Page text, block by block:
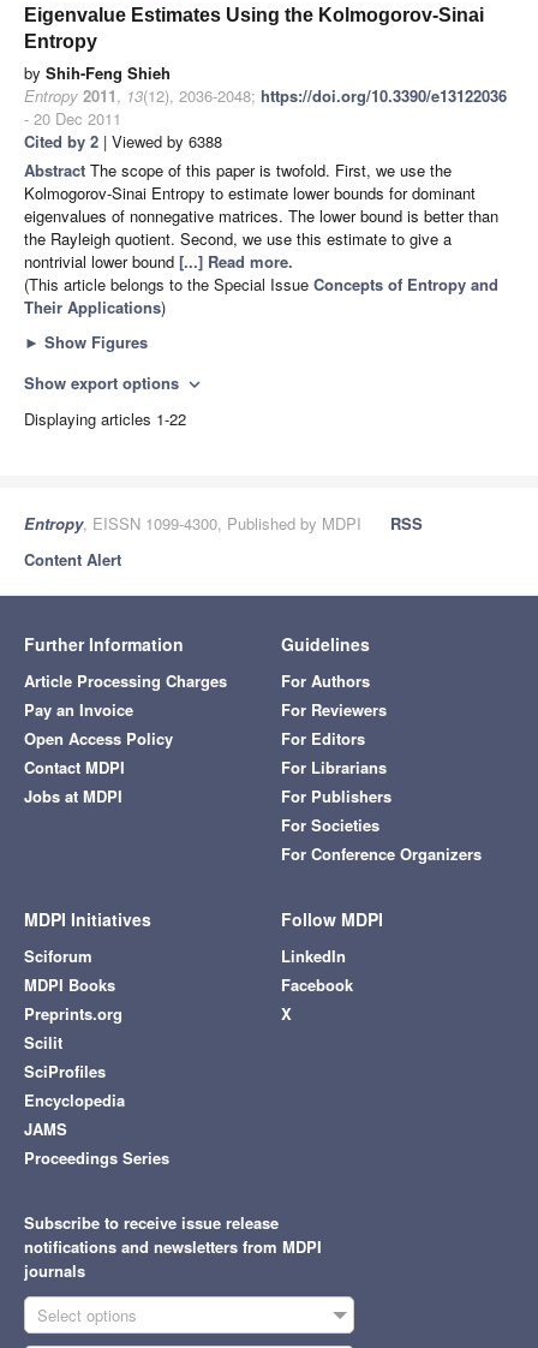
Eigenvalue Estimates Using the Kolmogorov-Sinai
Entropy
by Shih-Feng Shieh
Entropy 2011, 13(12), 2036-2048; https://doi.org/10.3390/e13122036
- 20 Dec 2011
Cited by 2 | Viewed by 6388
Abstract The scope of this paper is twofold. First, we use the
Kolmogorov-Sinai Entropy to estimate lower bounds for dominant
eigenvalues of nonnegative matrices. The lower bound is better than
the Rayleigh quotient. Second, we use this estimate to give a
nontrivial lower bound [...] Read more.
(This article belongs to the Special Issue Concepts of Entropy and
Their Applications)
► Show Figures
Show export options expand_more
Displaying articles 1-22
Entropy, EISSN 1099-4300, Published by MDPI
RSS
Content Alert
Further Information
Article Processing Charges
Pay an Invoice
Open Access Policy
Contact MDPI
Jobs at MDPI
Guidelines
For Authors
For Reviewers
For Editors
For Librarians
For Publishers
For Societies
For Conference Organizers
MDPI Initiatives
Sciforum
MDPI Books
Preprints.org
Scilit
SciProfiles
Encyclopedia
JAMS
Proceedings Series
Follow MDPI
LinkedIn
Facebook
X
Subscribe to receive issue release
notifications and newsletters from MDPI
journals
Select options